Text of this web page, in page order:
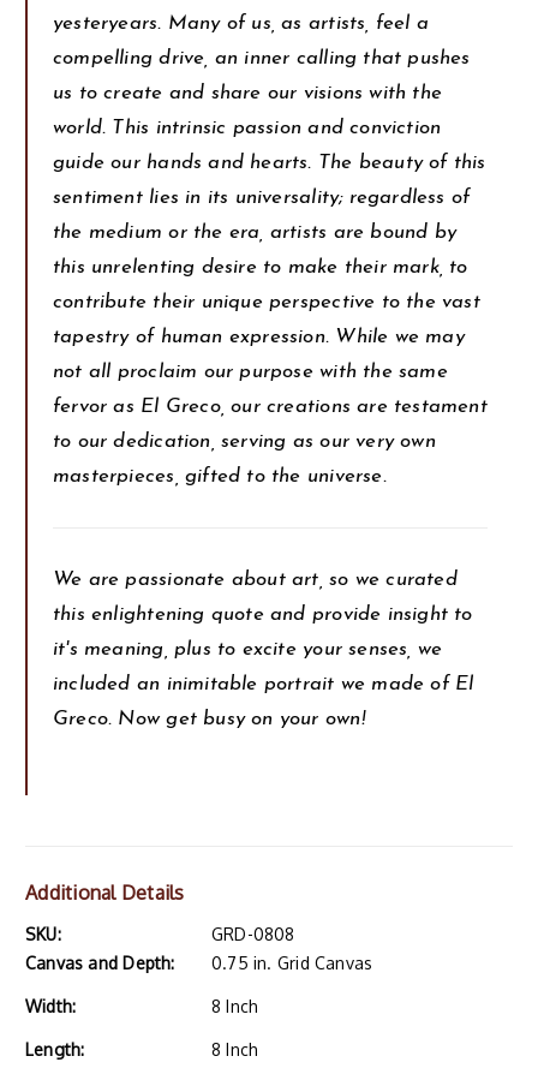
yesteryears. Many of us, as artists, feel a
compelling drive, an inner calling that pushes
us to create and share our visions with the
world. This intrinsic passion and conviction
guide our hands and hearts. The beauty of this
sentiment lies in its universality; regardless of
the medium or the era, artists are bound by
this unrelenting desire to make their mark, to
contribute their unique perspective to the vast
tapestry of human expression. While we may
not all proclaim our purpose with the same
fervor as El Greco, our creations are testament
to our dedication, serving as our very own
masterpieces, gifted to the universe.
We are passionate about art, so we curated
this enlightening quote and provide insight to
it's meaning, plus to excite your senses, we
included an inimitable portrait we made of El
Greco. Now get busy on your own!
Additional Details
SKU:
GRD-0808
Canvas and Depth:
0.75 in. Grid Canvas
Width: 8 Inch
Length: 8 Inch